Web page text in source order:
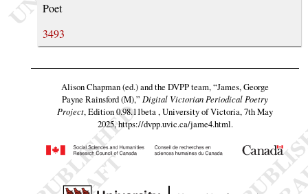
Poet
3493
Alison Chapman (ed.) and the DVPP team,“James, George
Payne Rainsford (M),” Digital Victorian Periodical Poetry
Project, Edition 0.98.11beta , University of Victoria, 7th May
2025,https://dvpp.uvic.ca/jame4.html.